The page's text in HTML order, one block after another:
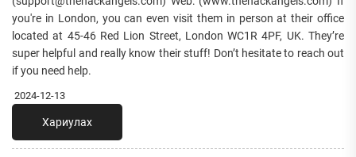
you're in London, you can even visit them in person at their office
located at 45-46 Red Lion Street, London WC1R 4PF, UK. They’re
super helpful and really know their stuff! Don’t hesitate to reach out
if you need help.
2024-12-13
Хариулах